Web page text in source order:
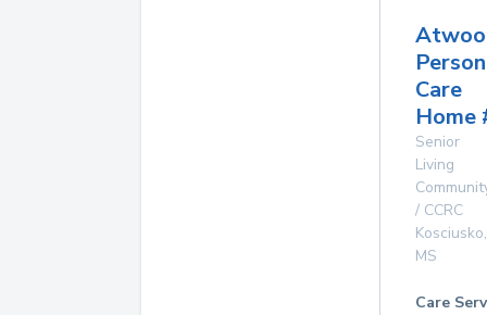
Care
Home
Senior
Living
/ CCRC
Kosciusko,
MS
Care